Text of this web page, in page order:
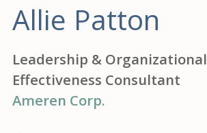
Allie Patton
Leadership & Organizational
Effectiveness Consultant
Ameren Corp.